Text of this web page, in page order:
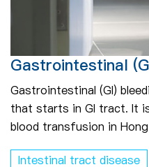
Gastrointestinal
Gastrointestinal (GI)
that starts in GI tract. It
blood transfusion in
Intestinal tract disease